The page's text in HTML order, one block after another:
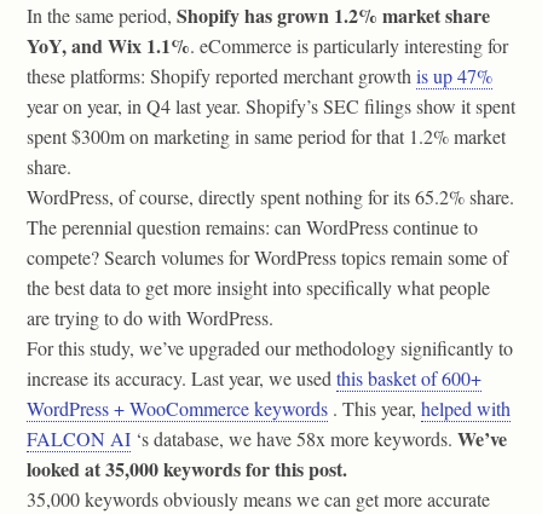
In the same period, Shopify has grown 1.2% market share
YoY, and Wix 1.1%. eCommerce is particularly interesting for
these platforms: Shopify reported merchant growthis up 47%
year on year, in Q4 last year. Shopify’s SEC filings show it spent
spent $300m on marketing in same period for that 1.2% market
share.
WordPress, of course, directly spent nothing for its 65.2% share.
The perennial question remains: can WordPress continue to
compete? Search volumes for WordPress topics remain some of
the best data to get more insight into specifically what people
are trying to do with WordPress.
For this study, we’ve upgraded our methodology significantly to
increase its accuracy. Last year, we usedthis basket of 600+
WordPress + WooCommerce keywords . This year, helped with
FALCON AI ‘s database, we have 58x more keywords. We’ve
looked at 35,000 keywords for this post.
35,000 keywords obviously means we can get more accurate